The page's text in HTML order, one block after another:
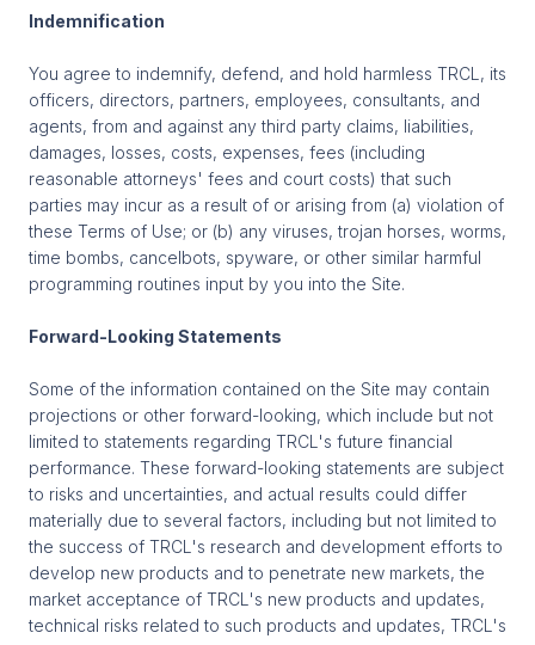
Indemnification
You agree to indemnify, defend, and hold harmless TRCL, its
officers, directors, partners, employees, consultants, and
agents, from and against any third party claims, liabilities,
damages, losses, costs, expenses, fees (including
reasonable attorneys' fees and court costs) that such
parties may incur as a result of or arising from (a) violation of
these Terms of Use; or (b) any viruses, trojan horses, worms,
time bombs, cancelbots, spyware, or other similar harmful
programming routines input by you into the Site.
Forward-Looking Statements
Some of the information contained on the Site may contain
projections or other forward-looking, which include but not
limited to statements regarding TRCL's future financial
performance. These forward-looking statements are subject
to risks and uncertainties, and actual results could differ
materially due to several factors, including but not limited to
the success of TRCL's research and development efforts to
develop new products and to penetrate new markets, the
market acceptance of TRCL's new products and updates,
technical risks related to such products and updates, TRCL's